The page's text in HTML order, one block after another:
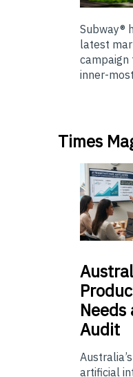
Subway®
latest
inner-
Times
Needs
Audit
artificial